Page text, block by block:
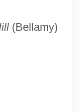
(Bellamy)